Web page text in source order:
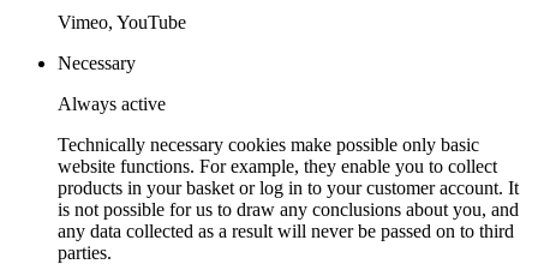
Vimeo, YouTube
Necessary
Always active
Technically necessary cookies make possible only basic
website functions. For example, they enable you to collect
products in your basket or log in to your customer account. It
is not possible for us to draw any conclusions about you, and
any data collected as a result will never be passed on to third
parties.